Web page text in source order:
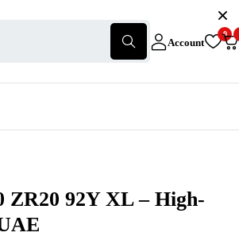
Account
0
ZR20 92Y XL – High-